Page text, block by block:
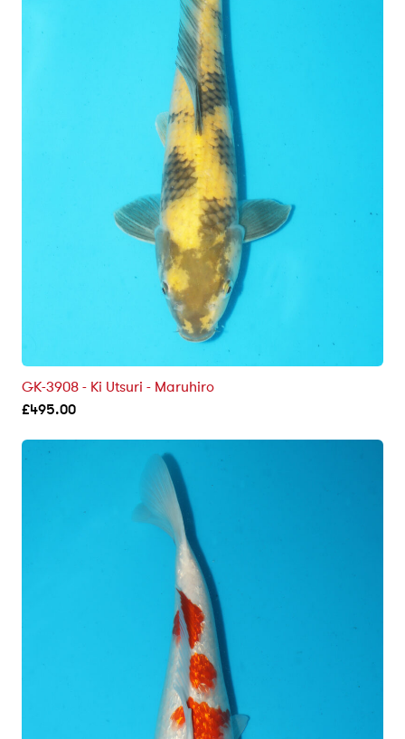
GK-3908 - Ki Utsuri - Maruhiro
£495.00